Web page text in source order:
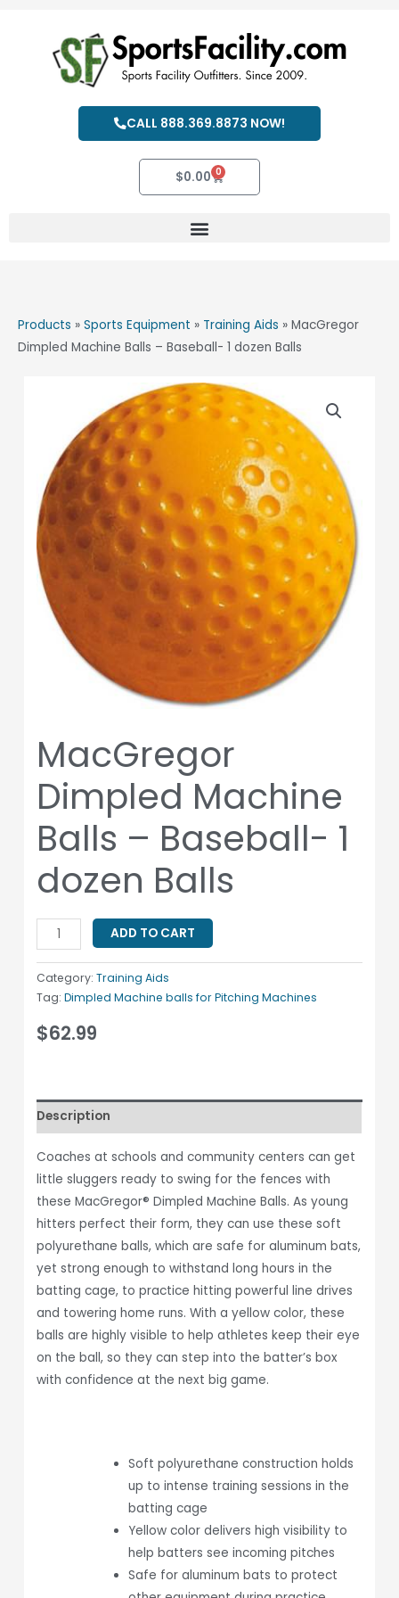
CALL 888.369.8873 NOW!
$0.00 0
Cart
Products » Sports Equipment » Training Aids » MacGregor
Dimpled Machine Balls – Baseball- 1 dozen Balls
MacGregor
Dimpled Machine
Balls – Baseball- 1
dozen Balls
Machine
Balls
Baseball-
1
dozen
Balls
quantity
ADD TO CART
Category:Training Aids
Tag:Dimpled Machine balls for Pitching Machines
$62.99
Description
Coaches at schools and community centers can get
little sluggers ready to swing for the fences with
these MacGregor® Dimpled Machine Balls. As young
hitters perfect their form, they can use these soft
polyurethane balls, which are safe for aluminum bats,
yet strong enough to withstand long hours in the
batting cage, to practice hitting powerful line drives
and towering home runs. With a yellow color, these
balls are highly visible to help athletes keep their eye
on the ball, so they can step into the batter’s box
with confidence at the next big game.
Soft polyurethane construction holds
up to intense training sessions in the
batting cage
Yellow color delivers high visibility to
help batters see incoming pitches
Safe for aluminum bats to protect